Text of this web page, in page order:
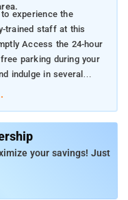
experience the
trained staff at this
Access the 24-hour
parking during your
indulge in several
your savings! Just